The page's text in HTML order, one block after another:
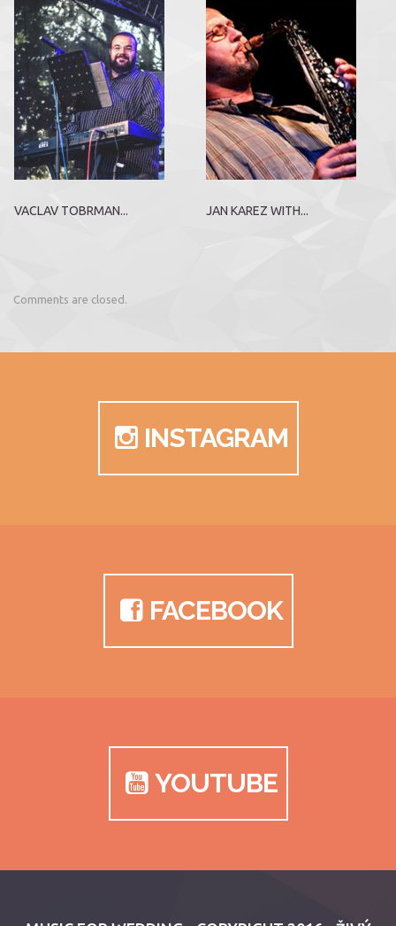
VACLAV TOBRMAN... JAN KAREZ WITH...
Comments are closed.
INSTAGRAM
FACEBOOK
YOUTUBE